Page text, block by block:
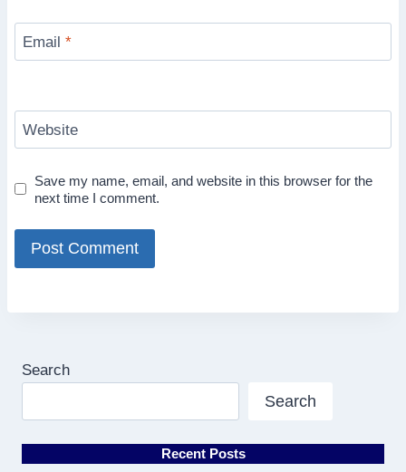
Email *
Website
Save my name, email, and website in this browser for the
next time I comment.
Search
Search
Recent Posts